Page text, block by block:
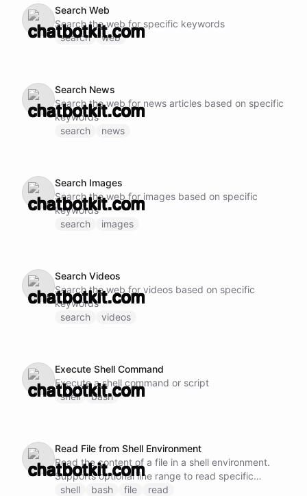
Search Web
Search the web for specific keywords
search
web
Search News
Search the web for news articles based on specific
keywords
search
news
Search Images
Search the web for images based on specific
keywords
search
images
Search Videos
Search the web for videos based on specific
keywords
search
videos
Execute Shell Command
Execute a shell command or script
shell
bash
Read File from Shell Environment
Read the content of a file in a shell environment.
Supports optional line range to read specific
sections. For efficiency, prefer reading larger
shell bash file read